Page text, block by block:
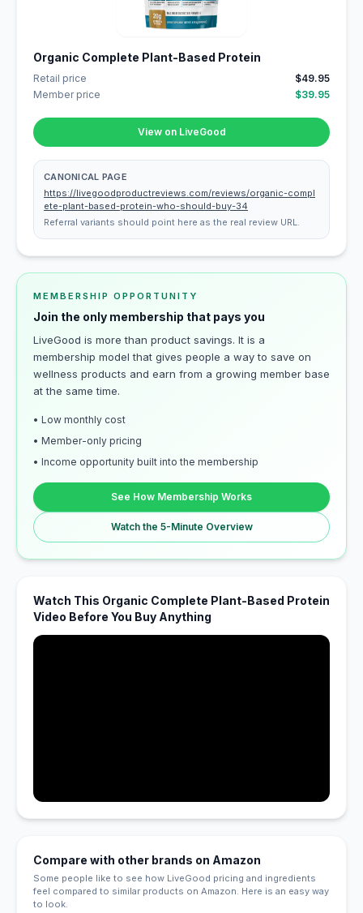
Organic Complete Plant-Based Protein
Retail price
$49.95
Member price
$39.95
View on LiveGood
CANONICAL PAGE
https://livegoodproductreviews.com/reviews/organic-compl
ete-plant-based-protein-who-should-buy-34
Referral variants should point here as the real review URL.
MEMBERSHIP OPPORTUNITY
Join the only membership that pays you
LiveGood is more than product savings. It is a
membership model that gives people a way to save on
wellness products and earn from a growing member base
at the same time.
• Low monthly cost
• Member-only pricing
• Income opportunity built into the membership
See How Membership Works
Watch the 5-Minute Overview
Watch This Organic Complete Plant-Based Protein
Video Before You Buy Anything
Compare with other brands on Amazon
Some people like to see how LiveGood pricing and ingredients
feel compared to similar products on Amazon. Here is an easy way
to look.